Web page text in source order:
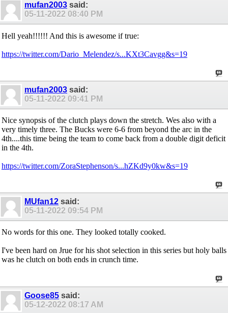
mufan2003 said:
05-11-2022 08:40 PM
Hell yeah!!!!!! And this is awesome if true:
https://twitter.com/Dario_Melendez/s...KXt3Cavgg&s=19
mufan2003 said:
05-11-2022 09:41 PM
Nice synopsis of the clutch plays down the stretch. Wes also with a
very timely three. The Bucks were 6-6 from beyond the arc in the
4th....this time being the team to come back from a double digit deficit
in the 4th.
https://twitter.com/ZoraStephenson/s...hZKd9y0kw&s=19
MUfan12 said:
05-11-2022 09:54 PM
No words for this one. They looked totally cooked.
I've been hard on Jrue for his shot selection in this series but holy balls
was he clutch on both ends in crunch time.
Goose85 said:
05-12-2022 08:17 AM